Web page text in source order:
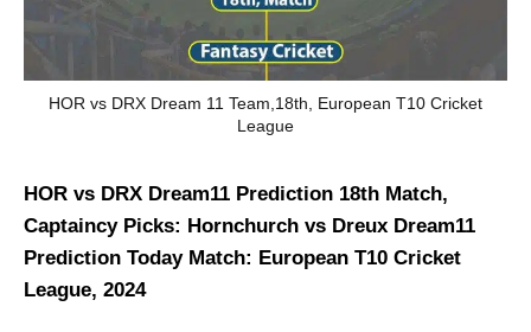
HOR vs DRX Dream 11 Team,18th, European T10 Cricket
League
HOR vs DRX Dream11 Prediction 18th Match,
Captaincy Picks: Hornchurch vs Dreux Dream11
Prediction Today Match: European T10 Cricket
League, 2024